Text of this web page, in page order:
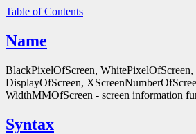
Table of Contents
Name
BlackPixelOfScreen,
DisplayOfScreen,
WidthMMOfScreen - screen information
Syntax